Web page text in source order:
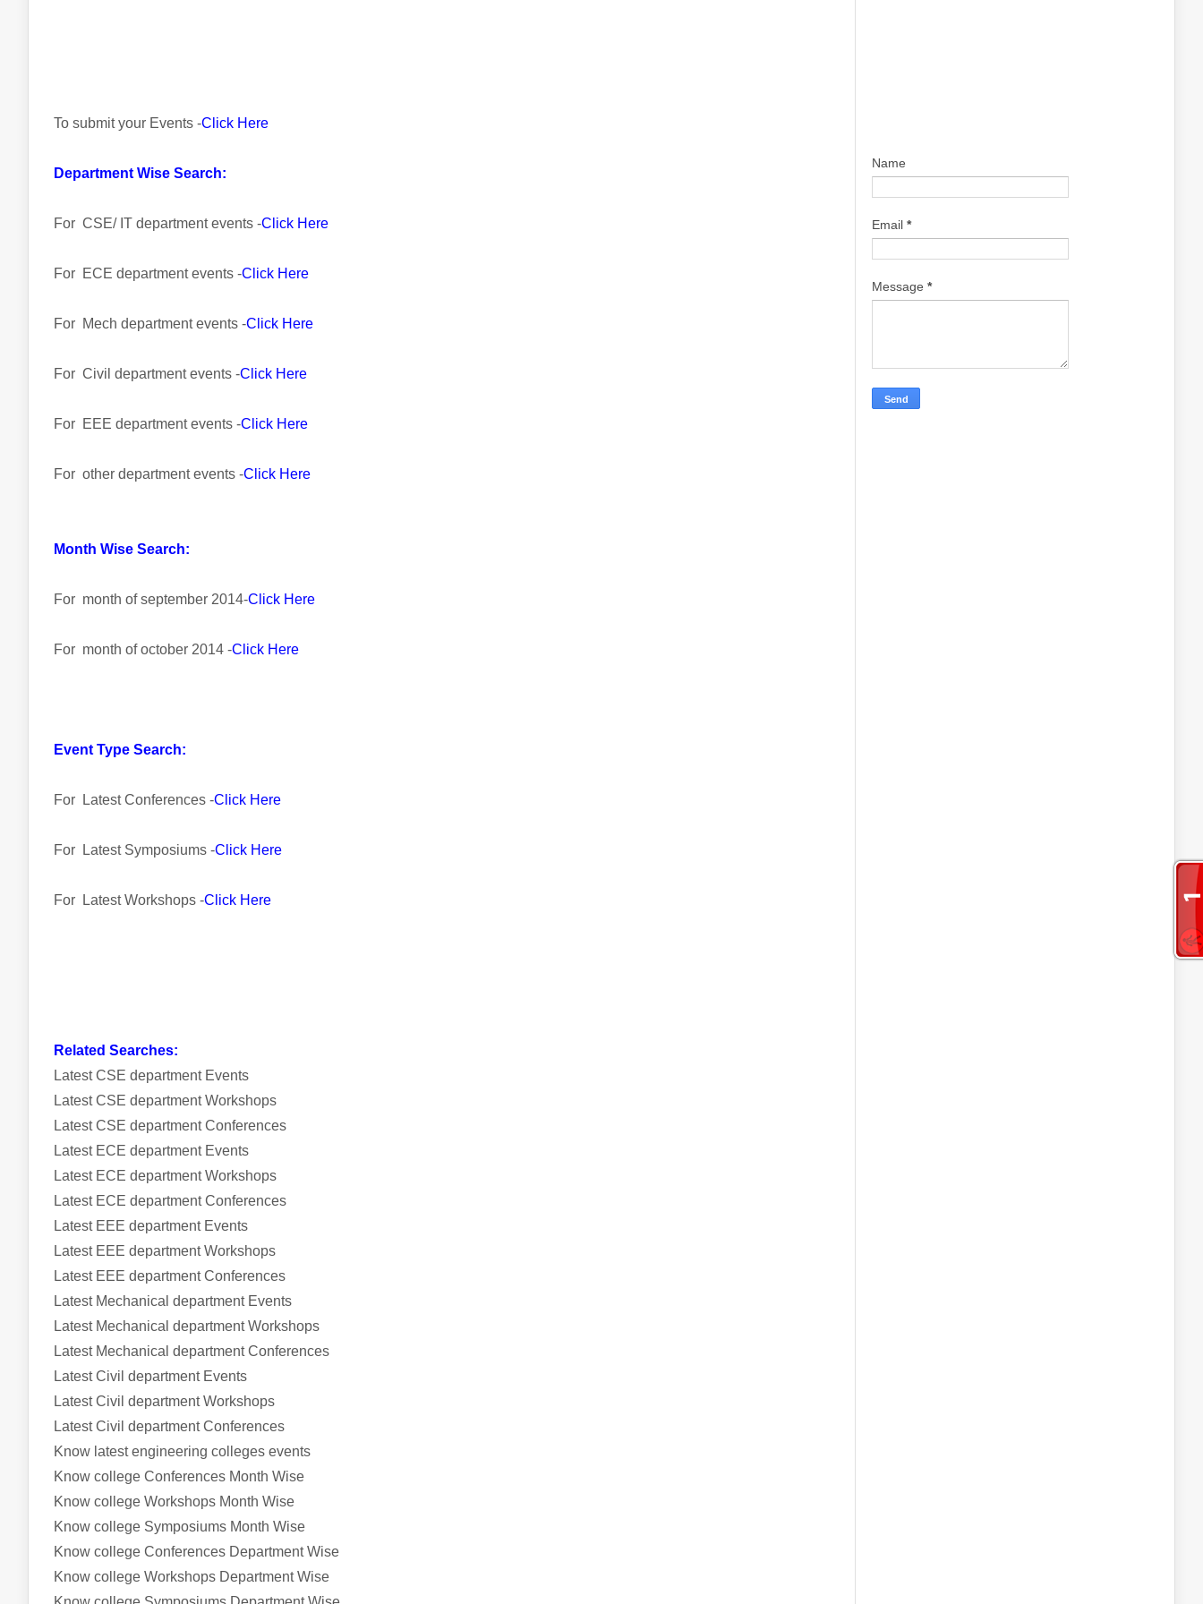
To submit your Events -Click Here
Department Wise Search:
For CSE/ IT department events -Click Here
For ECE department events -Click Here
For Mech department events -Click Here
For Civil department events -Click Here
For EEE department events -Click Here
For other department events -Click Here
Month Wise Search:
For month of september 2014-Click Here
For month of october 2014 -Click Here
Event Type Search:
For Latest Conferences -Click Here
For Latest Symposiums -Click Here
For Latest Workshops -Click Here
Related Searches:
Latest CSE department Events
Latest CSE department Workshops
Latest CSE department Conferences
Latest ECE department Events
Latest ECE department Workshops
Latest ECE department Conferences
Latest EEE department Events
Latest EEE department Workshops
Latest EEE department Conferences
Latest Mechanical department Events
Latest Mechanical department Workshops
Latest Mechanical department Conferences
Latest Civil department Events
Latest Civil department Workshops
Latest Civil department Conferences
Know latest engineering colleges events
Know college Conferences Month Wise
Know college Workshops Month Wise
Know college Symposiums Month Wise
Know college Conferences Department Wise
Know college Workshops Department Wise
Name
Email *
Message *